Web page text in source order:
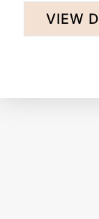
the earth, its
VIEW